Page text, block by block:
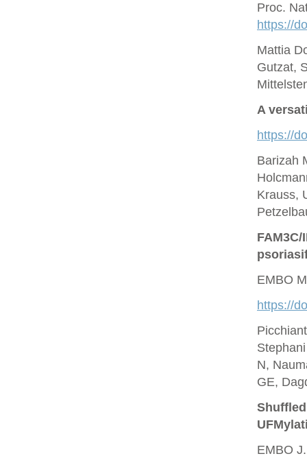
Proc.
https://
Mattia
Gutzat,
A
https://
Barizah
Krauss,
EMBO
https://
N,
GE,
EMBO